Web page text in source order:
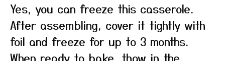
Yes, you can freeze this casserole.
After assembling, cover it tightly with
foil and freeze for up to 3 months.
When ready to bake, thaw in the